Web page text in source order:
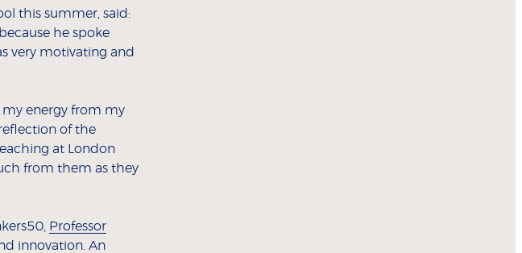
this summer, said:
he spoke
very motivating and
my energy from my
of the
at London
from them as they
Professor
innovation. An